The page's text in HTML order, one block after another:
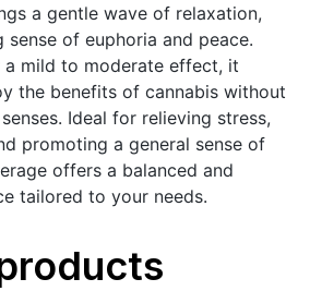
a gentle wave of relaxation,
sense of euphoria and peace.
mild to moderate effect, it
the benefits of cannabis without
Ideal for relieving stress,
promoting a general sense of
offers a balanced and
tailored to your needs.